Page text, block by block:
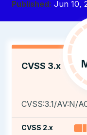
Published: Jun 10,
CVSS 3.x
CVSS:3.1/AV:N/
CVSS 2.x